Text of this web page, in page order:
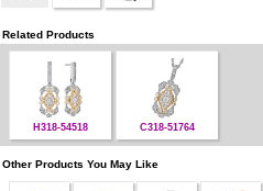
Related Products
H318-54518 C318-51764
Other Products You May Like